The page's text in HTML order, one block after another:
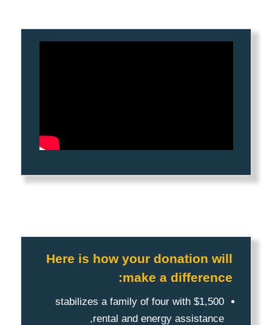
Here is how your donation will
make a difference:
$1,500 stabilizes a family of four with
rental and energy assistance,